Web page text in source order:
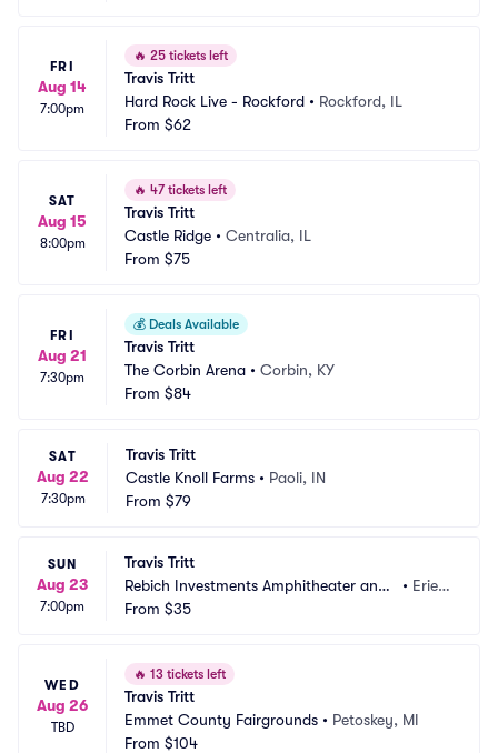
FRI
Aug 14
7:00pm
🔥 25 tickets left
Travis Tritt
Hard Rock Live - Rockford • Rockford, IL
From $62
SAT
Aug 15
8:00pm
🔥 47 tickets left
Travis Tritt
Castle Ridge • Centralia, IL
From $75
FRI
Aug 21
7:30pm
💰 Deals Available
Travis Tritt
The Corbin Arena • Corbin, KY
From $84
SAT
Aug 22
7:30pm
Travis Tritt
Castle Knoll Farms • Paoli, IN
From $79
SUN
Aug 23
7:00pm
Travis Tritt
Rebich Investments Amphitheater and
Liberty Park
• Erie,
From $35
WED
Aug 26
TBD
🔥 13 tickets left
Travis Tritt
Emmet County Fairgrounds • Petoskey, MI
From $104